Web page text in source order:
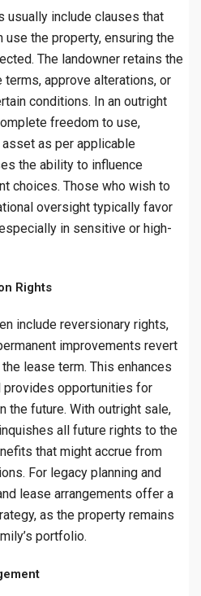
usually include clauses that
use the property, ensuring the
The landowner retains the
approve alterations, or
conditions. In an outright
freedom to use,
as per applicable
the ability to influence
choices. Those who wish to
oversight typically favor
in sensitive or high-
Rights
include reversionary rights,
improvements revert
lease term. This enhances
provides opportunities for
the future. With outright sale,
all future rights to the
that might accrue from
For legacy planning and
lease arrangements offer a
as the property remains
portfolio.